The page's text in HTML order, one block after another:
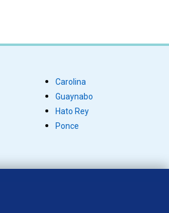
Carolina
Guaynabo
Hato Rey
Ponce